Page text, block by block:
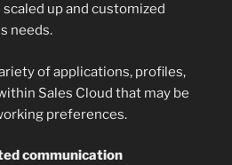
up and customized
needs.
of applications, profiles,
Sales Cloud that may be
preferences.
communication